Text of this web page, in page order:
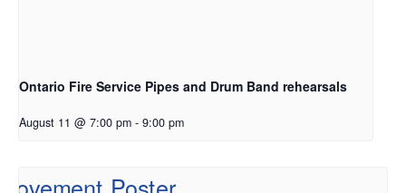
Ontario Fire Service Pipes and Drum Band rehearsals
August 11 @ 7:00 pm - 9:00 pm